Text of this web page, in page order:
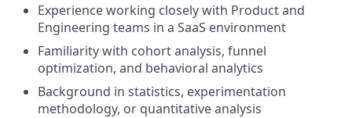
Experience working closely with Product and
Engineering teams in a SaaS environment
Familiarity with cohort analysis, funnel
optimization, and behavioral analytics
Background in statistics, experimentation
methodology, or quantitative analysis